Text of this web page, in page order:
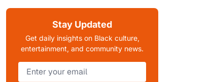
Stay Updated
Get daily insights on Black culture,
entertainment, and community news.